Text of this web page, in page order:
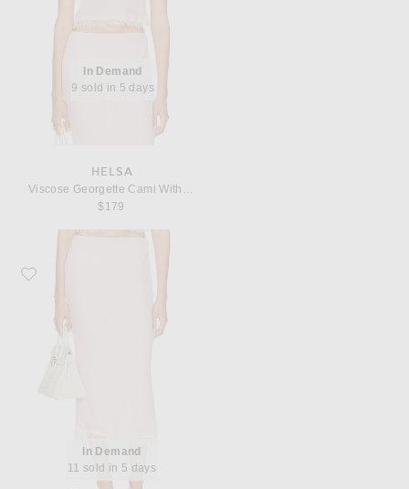
In Demand
9 sold in 5 days
HELSA
Viscose Georgette Cami With Lace
$179
Favorite Helsa Viscose Georgette Slip Skirt With Lace
In Demand
11 sold in 5 days